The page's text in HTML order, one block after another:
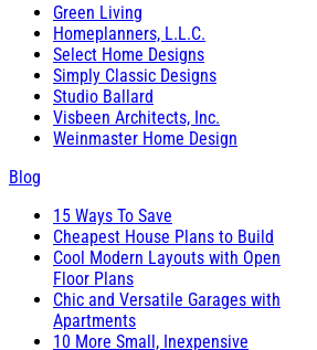
Green Living
Homeplanners, L.L.C.
Select Home Designs
Simply Classic Designs
Studio Ballard
Visbeen Architects, Inc.
Weinmaster Home Design
Blog
15 Ways To Save
Cheapest House Plans to Build
Cool Modern Layouts with Open
Floor Plans
Chic and Versatile Garages with
Apartments
10 More Small, Inexpensive